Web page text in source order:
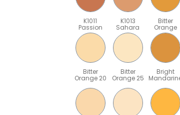
K1011
Passion
K1013
Sahara
Bitter
Orange
Bitter
Orange 20
Bitter
Orange 25
Bright